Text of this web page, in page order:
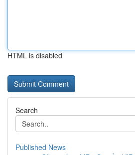
HTML is disabled
Search
Published News